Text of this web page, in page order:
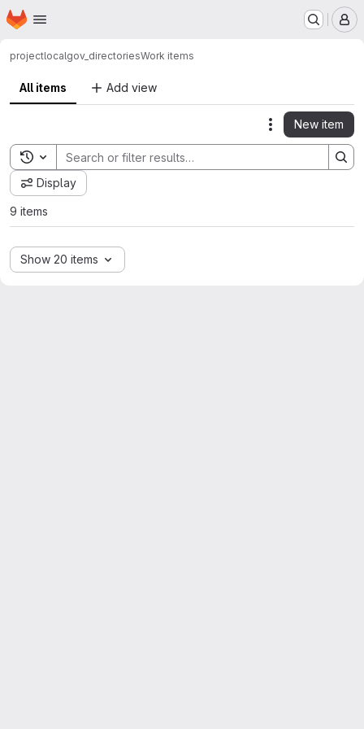
Skip to main content
Homepage
projectlocalgov_directoriesWork items
All items Add view
Actions
New item
Toggle search history
Display
9 items
Show 20 items